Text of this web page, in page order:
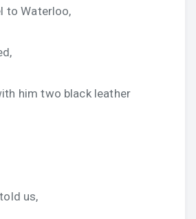
to Waterloo,
him two black leather
us,